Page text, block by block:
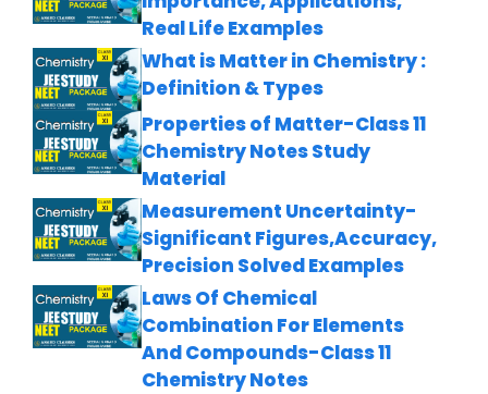
Real Life Examples
What is Matter in Chemistry :
Definition & Types
Properties of Matter-Class 11
Chemistry Notes Study
Material
Measurement Uncertainty-
Significant Figures,Accuracy,
Precision Solved Examples
Laws Of Chemical
Combination For Elements
And Compounds-Class 11
Chemistry Notes